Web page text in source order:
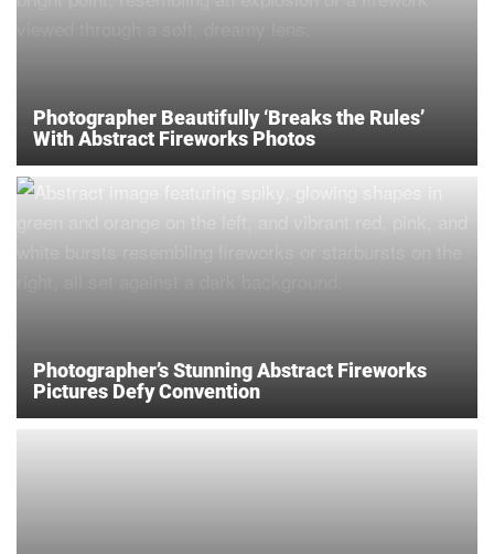
Photographer Beautifully ‘Breaks the Rules’
With Abstract Fireworks Photos
Photographer’s Stunning Abstract Fireworks
Pictures Defy Convention